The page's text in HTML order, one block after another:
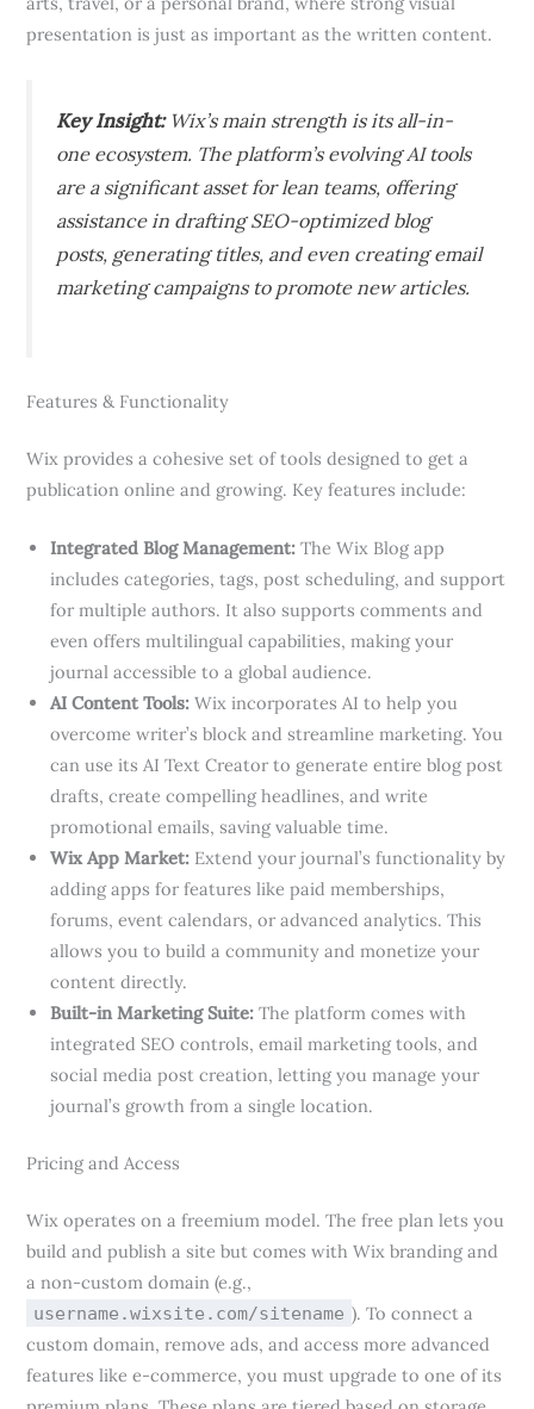
presentation is just as important as the written content.
Key Insight:Wix’s main strength is its all-in-
one ecosystem. The platform’s evolving AI tools
are a significant asset for lean teams, offering
assistance in drafting SEO-optimized blog
posts, generating titles, and even creating email
marketing campaigns to promote new articles.
Features & Functionality
Wix provides a cohesive set of tools designed to get a
publication online and growing. Key features include:
Integrated Blog Management: The Wix Blog app
includes categories, tags, post scheduling, and support
for multiple authors. It also supports comments and
even offers multilingual capabilities, making your
journal accessible to a global audience.
AI Content Tools: Wix incorporates AI to help you
overcome writer’s block and streamline marketing. You
can use its AI Text Creator to generate entire blog post
drafts, create compelling headlines, and write
promotional emails, saving valuable time.
Wix App Market: Extend your journal’s functionality by
adding apps for features like paid memberships,
forums, event calendars, or advanced analytics. This
allows you to build a community and monetize your
content directly.
Built-in Marketing Suite: The platform comes with
integrated SEO controls, email marketing tools, and
social media post creation, letting you manage your
journal’s growth from a single location.
Pricing and Access
Wix operates on a freemium model. The free plan lets you
build and publish a site but comes with Wix branding and
a non-custom domain (e.g.,
username.wixsite.com/sitename ). To connect a
custom domain, remove ads, and access more advanced
features like e-commerce, you must upgrade to one of its